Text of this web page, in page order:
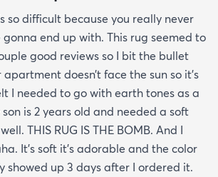
so difficult because you really never
gonna end up with. This rug seemed to
good reviews so I bit the bullet
doesn’t face the sun so it’s
I needed to go with earth tones as a
is 2 years old and needed a soft
THIS RUG IS THE BOMB. And I
It’s soft it’s adorable and the color
showed up 3 days after I ordered it.